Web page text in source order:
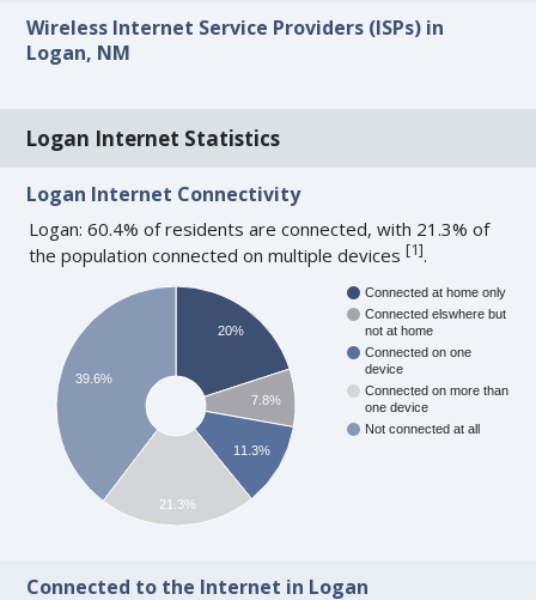
Wireless Internet Service Providers (ISPs) in
Logan, NM
Logan Internet Statistics
Logan Internet Connectivity
Logan: 60.4% of residents are connected, with 21.3% of
the population connected on multiple devices[1].
Connected at home only
Connected elswhere but
not at home
Connected on one
device
Connected on more than
one device
Not connected at all
20%
7.8%
11.3%
39.6%
21.3%
Connected to the Internet in Logan